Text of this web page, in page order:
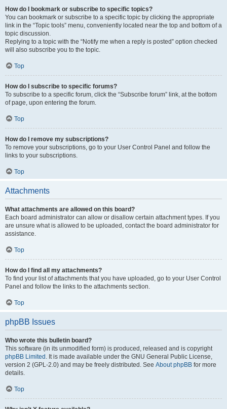
How do I bookmark or subscribe to specific topics?
You can bookmark or subscribe to a specific topic by clicking the appropriate
link in the “Topic tools” menu, conveniently located near the top and bottom of a
topic discussion.
Replying to a topic with the “Notify me when a reply is posted” option checked
will also subscribe you to the topic.
Top
How do I subscribe to specific forums?
To subscribe to a specific forum, click the “Subscribe forum” link, at the bottom
of page, upon entering the forum.
Top
How do I remove my subscriptions?
To remove your subscriptions, go to your User Control Panel and follow the
links to your subscriptions.
Top
Attachments
What attachments are allowed on this board?
Each board administrator can allow or disallow certain attachment types. If you
are unsure what is allowed to be uploaded, contact the board administrator for
assistance.
Top
How do I find all my attachments?
To find your list of attachments that you have uploaded, go to your User Control
Panel and follow the links to the attachments section.
Top
phpBB Issues
Who wrote this bulletin board?
This software (in its unmodified form) is produced, released and is copyright
phpBB Limited . It is made available under the GNU General Public License,
version 2 (GPL-2.0) and may be freely distributed. See About phpBB for more
details.
Top